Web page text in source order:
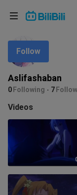
Aslifashaban
0 Following 7
Follow
Videos
Language:
In
Choose
English
ภาษาไทย
Tiếng Việt
Bahasa Melayu